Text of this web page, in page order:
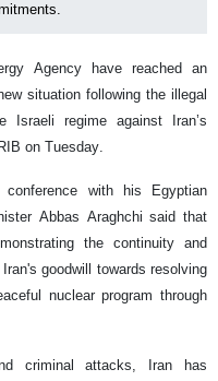
Agency have reached an
situation following the illegal
regime against Iran’s
on Tuesday.
with his Egyptian
Abbas Araghchi said that
the continuity and
goodwill towards resolving
nuclear program through
criminal attacks, Iran has